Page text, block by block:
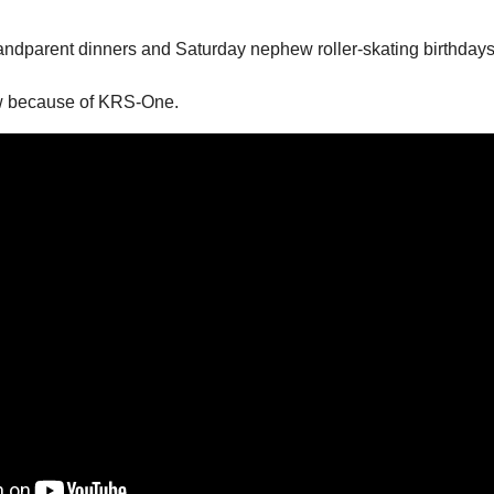
dinners and Saturday nephew roller-skating
because of KRS-One.